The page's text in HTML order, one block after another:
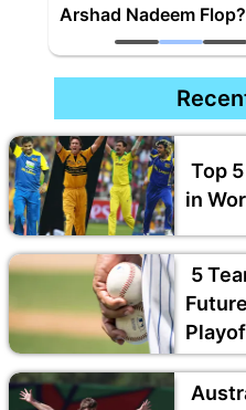
Arshad Nadeem Flop?
Top
in
5